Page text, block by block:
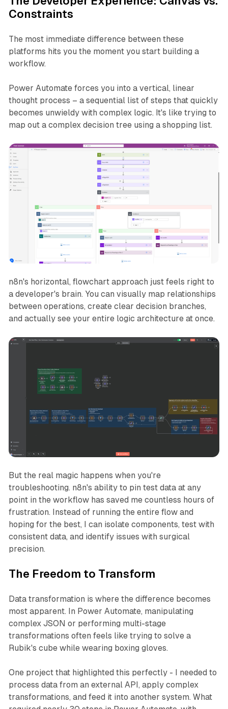
Constraints
The most immediate difference between these
platforms hits you the moment you start building a
workflow.
Power Automate forces you into a vertical, linear
thought process – a sequential list of steps that quickly
becomes unwieldy with complex logic. It's like trying to
map out a complex decision tree using a shopping list.
n8n's horizontal, flowchart approach just feels rightto
a developer's brain. You can visually map relationships
between operations, create clear decision branches,
and actually seeyour entire logic architecture at once.
But the real magic happens when you're
troubleshooting. n8n's ability to pin test data at any
point in the workflow has saved me countless hours of
frustration. Instead of running the entire flow and
hoping for the best, I can isolate components, test with
consistent data, and identify issues with surgical
precision.
The Freedom to Transform
Data transformation is where the difference becomes
most apparent. In Power Automate, manipulating
complex JSON or performing multi-stage
transformations often feels like trying to solve a
Rubik's cube while wearing boxing gloves.
One project that highlighted this perfectly - I needed to
process data from an external API, apply complex
transformations, and feed it into another system. What